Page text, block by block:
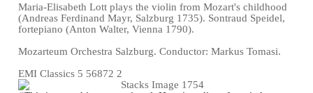
Maria-Elisabeth Lott plays the violin from Mozart's childhood
(Andreas Ferdinand Mayr, Salzburg 1735). Sontraud Speidel,
fortepiano (Anton Walter, Vienna 1790).
Mozarteum Orchestra Salzburg. Conductor: Markus Tomasi.
EMI Classics 5 56872 2